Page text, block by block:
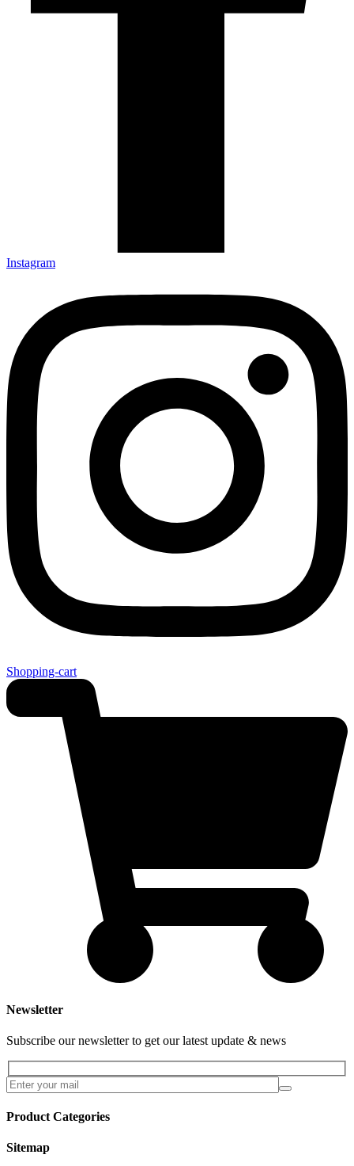
Instagram
Shopping-cart
Newsletter
Subscribe our newsletter to get our latest update & news
Product Categories
Sitemap